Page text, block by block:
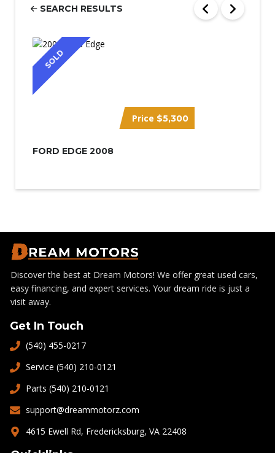
SEARCH RESULTS
SOLD
Price $5,300
FORD EDGE 2008
Discover the best at Dream Motors! We offer great used cars,
easy financing, and expert services. Your dream ride is just a
visit away.
Get In Touch
(540) 455-0217
Service (540) 210-0121
Parts (540) 210-0121
support@dreammotorz.com
4615 Ewell Rd, Fredericksburg, VA 22408